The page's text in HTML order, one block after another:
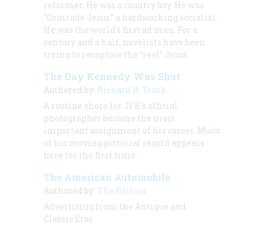
reformer. He was a country boy. He was
“Comrade Jesus,” a hardworking socialist.
He was the world’s first ad man. For a
century and a half, novelists have been
trying to recapture the “real” Jesus.
The Day Kennedy Was Shot
Authored by: Richard B. Trask
A routine chore for JFK’s official
photographer became the most
important assignment of his career. Much
of his moving pictorial record appears
here for the first time.
The American Automobile
Authored by: The Editors
Advertising from the Antique and
Classic Eras